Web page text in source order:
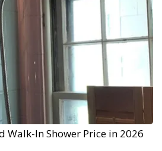
Walk-In Shower Price in 2026